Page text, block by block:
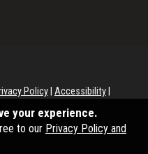
Policy Accessibility
your experience.
to our Privacy Policy and